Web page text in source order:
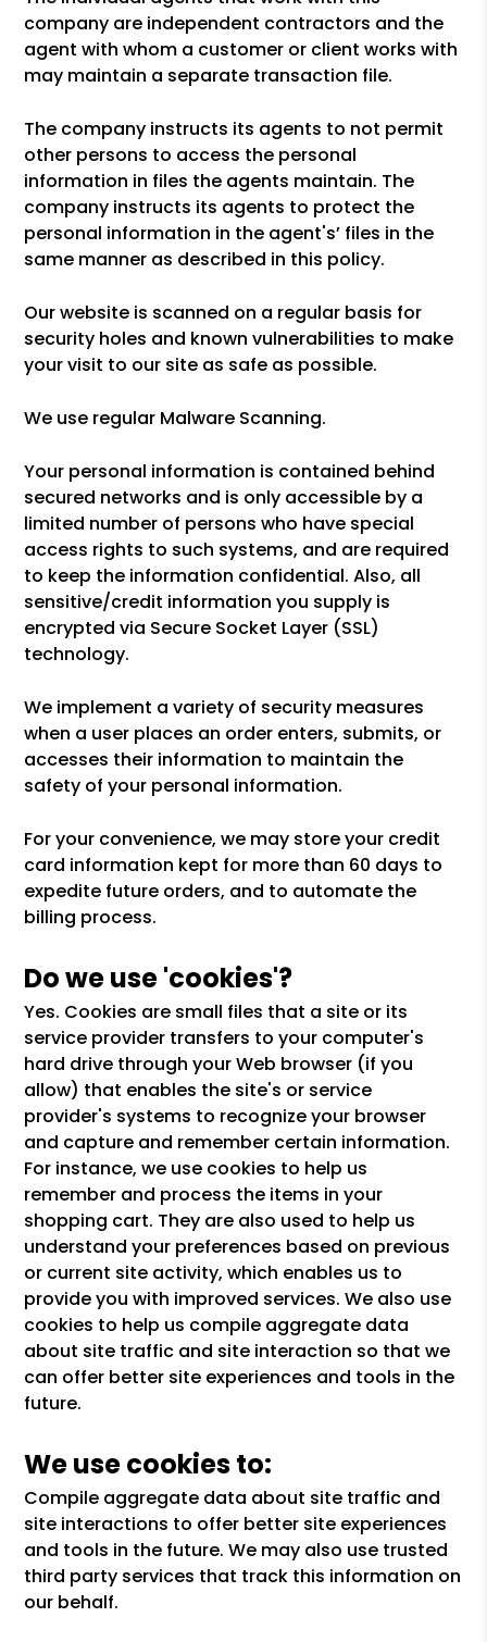
company are independent contractors and the
agent with whom a customer or client works with
may maintain a separate transaction file.
The company instructs its agents to not permit
other persons to access the personal
information in files the agents maintain. The
company instructs its agents to protect the
personal information in the agent's’ files in the
same manner as described in this policy.
Our website is scanned on a regular basis for
security holes and known vulnerabilities to make
your visit to our site as safe as possible.
We use regular Malware Scanning.
Your personal information is contained behind
secured networks and is only accessible by a
limited number of persons who have special
access rights to such systems, and are required
to keep the information confidential. Also, all
sensitive/credit information you supply is
encrypted via Secure Socket Layer (SSL)
technology.
We implement a variety of security measures
when a user places an order enters, submits, or
accesses their information to maintain the
safety of your personal information.
For your convenience, we may store your credit
card information kept for more than 60 days to
expedite future orders, and to automate the
billing process.
Do we use 'cookies'?
Yes. Cookies are small files that a site or its
service provider transfers to your computer's
hard drive through your Web browser (if you
allow) that enables the site's or service
provider's systems to recognize your browser
and capture and remember certain information.
For instance, we use cookies to help us
remember and process the items in your
shopping cart. They are also used to help us
understand your preferences based on previous
or current site activity, which enables us to
provide you with improved services. We also use
cookies to help us compile aggregate data
about site traffic and site interaction so that we
can offer better site experiences and tools in the
future.
We use cookies to:
Compile aggregate data about site traffic and
site interactions to offer better site experiences
and tools in the future. We may also use trusted
third party services that track this information on
our behalf.